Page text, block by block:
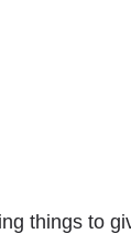
things to